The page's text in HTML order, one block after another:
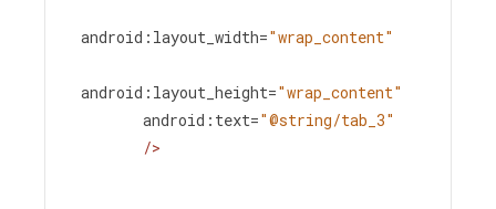
android:layout_width="wrap_content"
android:layout_height="wrap_content"
android:text="@string/tab_3"
/>